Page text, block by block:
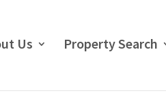
Us Property Search